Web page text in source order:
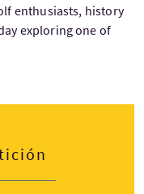
enthusiasts, history
exploring one of